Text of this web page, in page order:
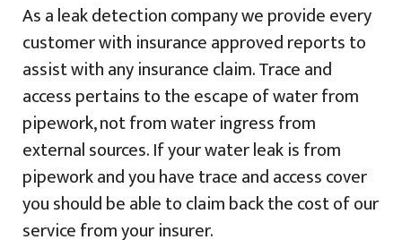
As a leak detection company we provide every
customer with insurance approved reports to
assist with any insurance claim. Trace and
access pertains to the escape of water from
pipework, not from water ingress from
external sources. If your water leak is from
pipework and you have trace and access cover
you should be able to claim back the cost of our
service from your insurer.